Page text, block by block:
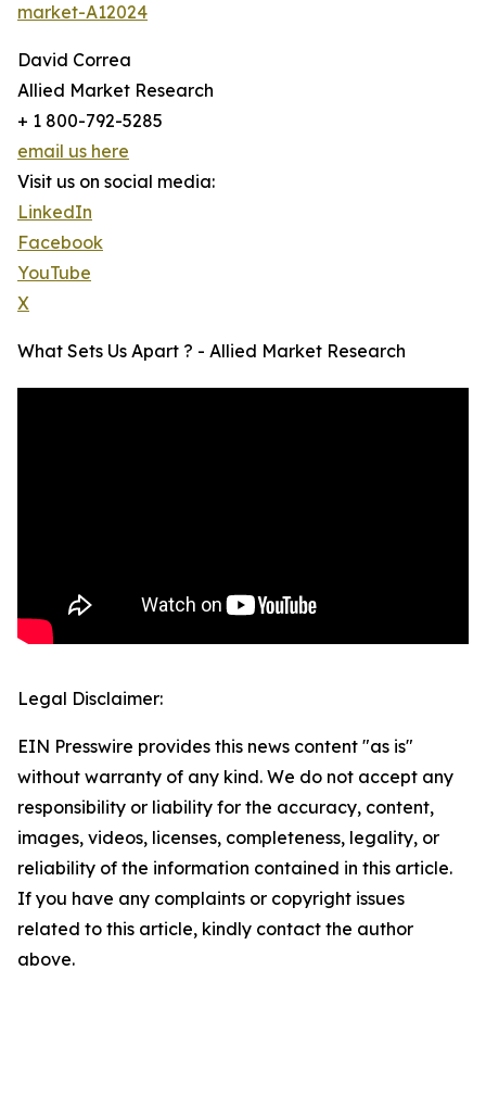
market-A12024
David Correa
Allied Market Research
+ 1 800-792-5285
email us here
Visit us on social media:
LinkedIn
Facebook
YouTube
X
What Sets Us Apart ? - Allied Market Research
Legal Disclaimer:
EIN Presswire provides this news content "as is"
without warranty of any kind. We do not accept any
responsibility or liability for the accuracy, content,
images, videos, licenses, completeness, legality, or
reliability of the information contained in this article.
If you have any complaints or copyright issues
related to this article, kindly contact the author
above.